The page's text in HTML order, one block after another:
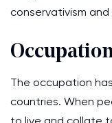
conservativism
The occupation
countries. When